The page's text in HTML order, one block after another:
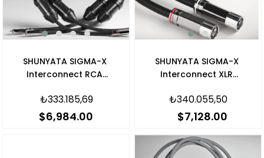
SHUNYATA SIGMA-X
Interconnect RCA
₺333.185,69
$6,984.00
SHUNYATA SIGMA-X
Interconnect XLR
₺340.055,50
$7,128.00